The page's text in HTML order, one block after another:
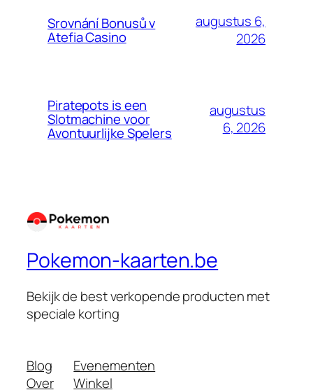
Srovnání Bonusů v
Atefia Casino
augustus 6,
2026
Piratepots is een
Slotmachine voor
Avontuurlijke Spelers
augustus
6, 2026
Pokemon-kaarten.be
Bekijk de best verkopende producten met
speciale korting
Blog
Over
Evenementen
Winkel